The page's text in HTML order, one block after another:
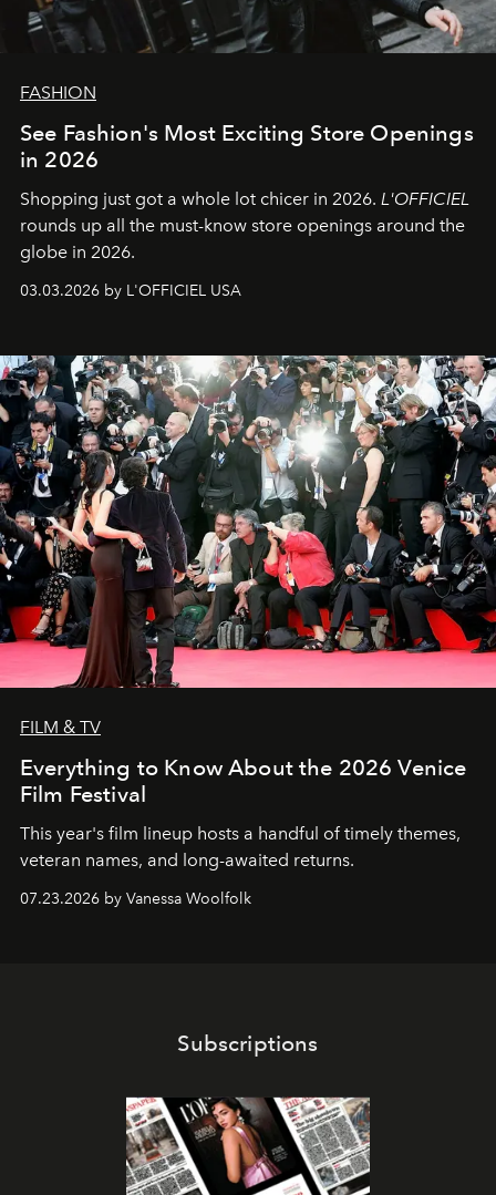
FASHION
See Fashion's Most Exciting Store Openings
in 2026
Shopping just got a whole lot chicer in 2026. L'OFFICIEL
rounds up all the must-know store openings around the
globe in 2026.
03.03.2026 by L'OFFICIEL USA
FILM & TV
Everything to Know About the 2026 Venice
Film Festival
This year's film lineup hosts a handful of timely themes,
veteran names, and long-awaited returns.
07.23.2026 by Vanessa Woolfolk
Subscriptions